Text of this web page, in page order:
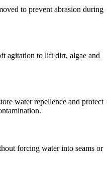
to prevent abrasion during
agitation to lift dirt, algae and
water repellence and protect
forcing water into seams or